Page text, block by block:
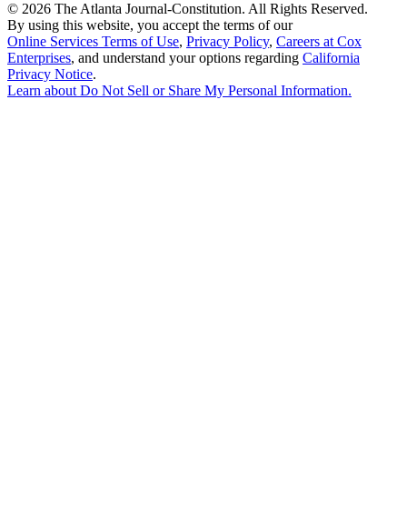
© 2026 The Atlanta Journal-Constitution. All Rights Reserved.
By using this website, you accept the terms of our
Online Services Terms of Use, Privacy Policy, Careers at Cox
Enterprises, and understand your options regarding California
Privacy Notice.
Learn aboutDo Not Sell or Share My Personal Information.